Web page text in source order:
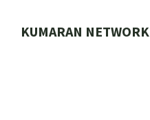
KUMARAN NETWORK